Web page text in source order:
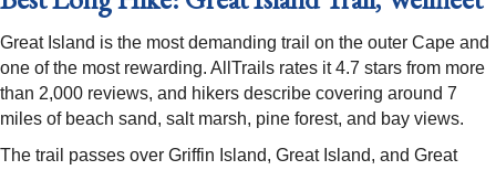
Great Island is the most demanding trail on the outer Cape and
one of the most rewarding. AllTrails rates it 4.7 stars from more
than 2,000 reviews, and hikers describe covering around 7
miles of beach sand, salt marsh, pine forest, and bay views.
The trail passes over Griffin Island, Great Island, and Great